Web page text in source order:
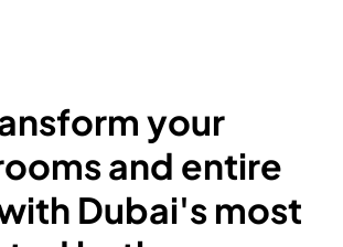
your
and entire
Dubai's most